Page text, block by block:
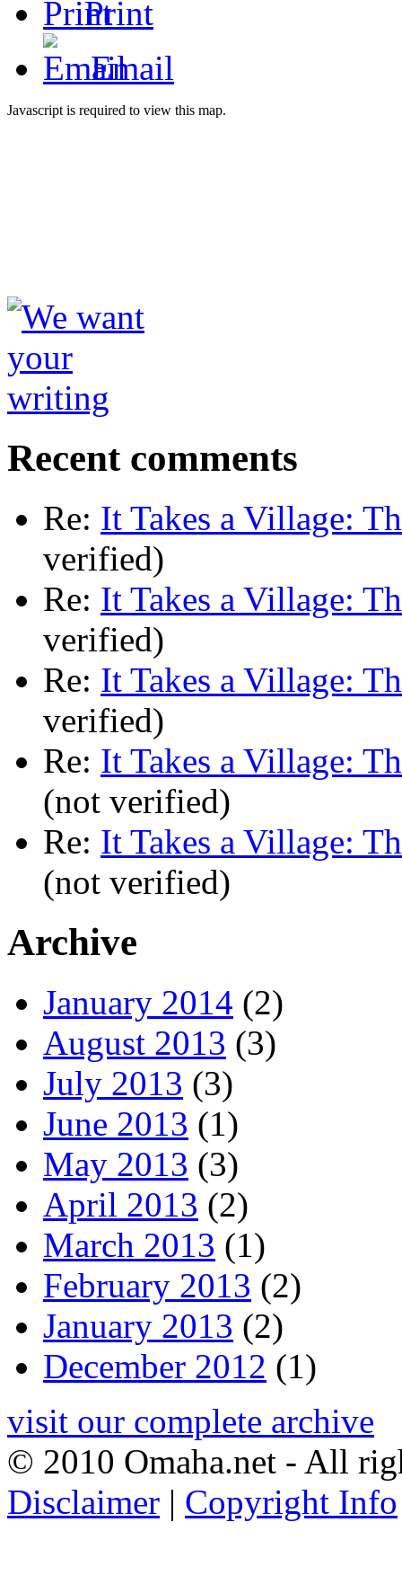
Print
Email
Javascript is required to view this map.
Recent comments
Re: It Takes a Village:
verified)
Re: It Takes a Village:
verified)
Re: It Takes a Village:
verified)
Re: It Takes a Village:
(not verified)
Re: It Takes a Village:
(not verified)
Archive
January 2014 (2)
August 2013 (3)
July 2013 (3)
June 2013 (1)
May 2013 (3)
April 2013 (2)
March 2013 (1)
February 2013 (2)
January 2013 (2)
December 2012 (1)
visit our complete archive
© 2010 Omaha.net - All
Disclaimer | Copyright Info